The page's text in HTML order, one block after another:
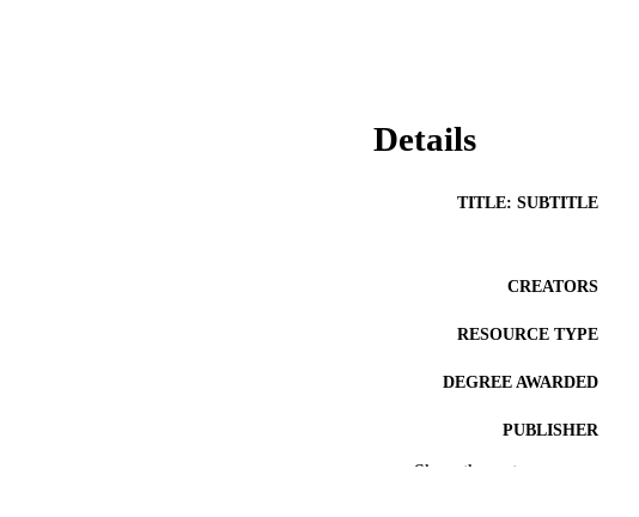
Details
TITLE: SUBTITLE
CREATORS
RESOURCE TYPE
DEGREE AWARDED
PUBLISHER
Show the rest